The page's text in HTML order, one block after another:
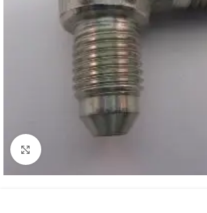
Click to enlarge